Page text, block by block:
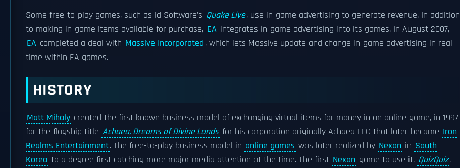
Some free-to-play games, such as id Software's Quake Live, use in-game advertising to generate revenue. In addition
to making in-game items available for purchase, EA integrates in-game advertising into its games. In August 2007,
EA completed a deal with Massive Incorporated, which lets Massive update and change in-game advertising in real-
time within EA games.
HISTORY
Matt Mihaly created the first known business model of exchanging virtual items for money in an online game, in 1997
for the flagship title Achaea, Dreams of Divine Lands for his corporation originally Achaea LLC that later became Iron
Realms Entertainment. The free-to-play business model in online games was later realized by Nexon in South
Korea to a degree first catching more major media attention at the time. The first Nexon game to use it, QuizQuiz,